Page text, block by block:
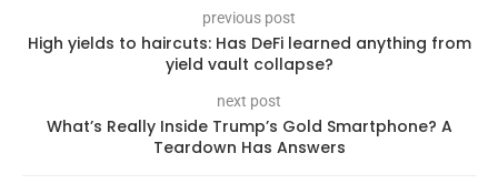
previous post
High yields to haircuts: Has DeFi learned anything from
yield vault collapse?
next post
What’s Really Inside Trump’s Gold Smartphone? A
Teardown Has Answers